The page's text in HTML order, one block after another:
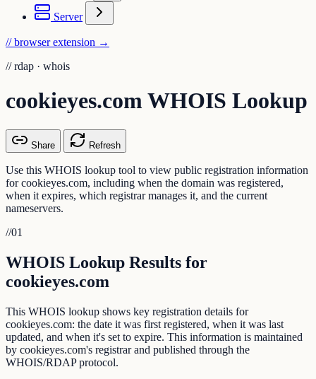
Server
// browser extension →
// rdap · whois
cookieyes.com WHOIS Lookup
Share Refresh
Use this WHOIS lookup tool to view public registration information
for cookieyes.com, including when the domain was registered,
when it expires, which registrar manages it, and the current
nameservers.
//01
WHOIS Lookup Results for
cookieyes.com
This WHOIS lookup shows key registration details for
cookieyes.com: the date it was first registered, when it was last
updated, and when it's set to expire. This information is maintained
by cookieyes.com's registrar and published through the
WHOIS/RDAP protocol.